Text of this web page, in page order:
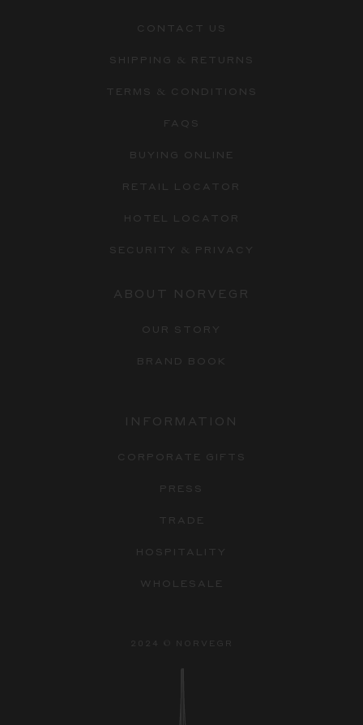
CONTACT US
SHIPPING & RETURNS
TERMS & CONDITIONS
FAQS
BUYING ONLINE
RETAIL LOCATOR
HOTEL LOCATOR
SECURITY & PRIVACY
ABOUT NORVEGR
OUR STORY
BRAND BOOK
INFORMATION
CORPORATE GIFTS
PRESS
TRADE
HOSPITALITY
WHOLESALE
2024 © NORVEGR